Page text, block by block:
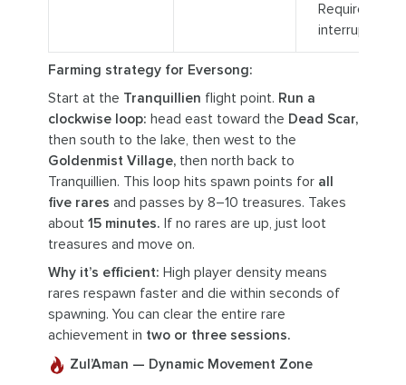
Requires
interrupt.
Farming strategy for Eversong:
Start at the Tranquillien flight point. Run a
clockwise loop: head east toward the Dead Scar,
then south to the lake, then west to the
Goldenmist Village,then north back to
Tranquillien. This loop hits spawn points for all
five rares and passes by 8–10 treasures. Takes
about 15 minutes. If no rares are up, just loot
treasures and move on.
Why it’s efficient: High player density means
rares respawn faster and die within seconds of
spawning. You can clear the entire rare
achievement in two or three sessions.
Zul’Aman — Dynamic Movement Zone